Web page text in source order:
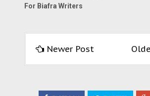
For Biafra Writers
Newer Post